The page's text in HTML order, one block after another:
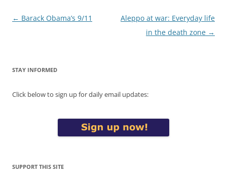
Post
← Barack Obama’s 9/11
Aleppo at war: Everyday life
in the death zone →
STAY INFORMED
Click below to sign up for daily email updates:
SUPPORT THIS SITE